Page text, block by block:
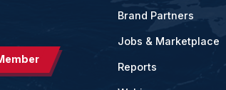
Brand Partners
Jobs & Marketplace
Reports